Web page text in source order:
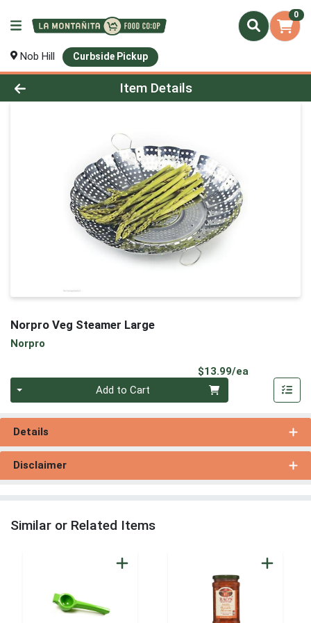
0
Nob Hill Curbside Pickup
Product Details Page
Item Details
Norpro Veg Steamer Large
Norpro
$13.99/ea
Add to Cart
Details
Disclaimer
Similar or Related Items